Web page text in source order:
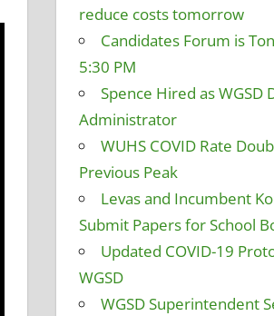
reduce costs tomorrow
Candidates Forum is
5:30 PM
Spence Hired as WGSD
Administrator
WUHS COVID Rate
Previous Peak
Levas and Incumbent
Submit Papers for School
Updated COVID-19
WGSD
WGSD Superintendent